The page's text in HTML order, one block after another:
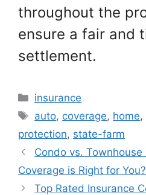
throughout the
ensure a fair and
settlement.
Categories
insurance
Tags
auto, coverage, home,
protection, state-farm
Condo vs. Townhouse
Coverage is Right for You?
Top Rated Insurance